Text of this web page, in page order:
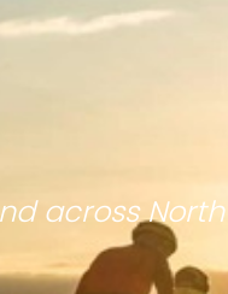
across North